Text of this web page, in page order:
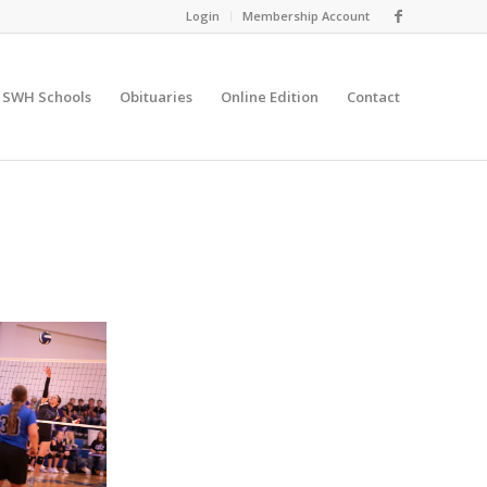
Login Membership Account
SWH Schools Obituaries Online Edition Contact